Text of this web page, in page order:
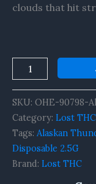
clouds that hit
SKU: OHE-90798-
Category: Lost THC
Tags: Alaskan
Disposable 2.5G
Brand: Lost THC